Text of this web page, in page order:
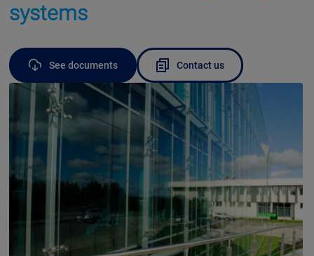
systems
See documents Contact us